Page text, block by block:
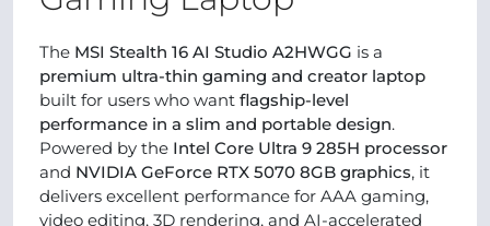
The MSI Stealth 16 AI Studio A2HWGG is a
premium ultra-thin gaming and creator laptop
built for users who want flagship-level
performance in a slim and portable design.
Powered by the Intel Core Ultra 9 285H processor
and NVIDIA GeForce RTX 5070 8GB graphics, it
delivers excellent performance for AAA gaming,
video editing, 3D rendering, and AI-accelerated